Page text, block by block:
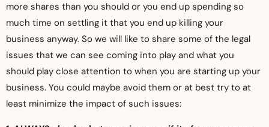
more shares than you should or you end up spending so
much time on settling it that you end up killing your
business anyway. So we will like to share some of the legal
issues that we can see coming into play and what you
should play close attention to when you are starting up your
business. You could maybe avoid them or at best try to at
least minimize the impact of such issues: